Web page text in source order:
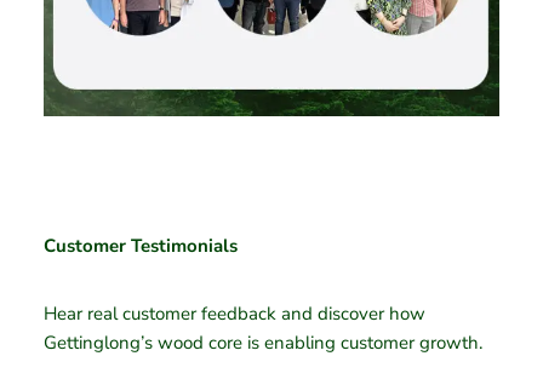
Customer Testimonials
Hear real customer feedback and discover how
Gettinglong’s wood core is enabling customer growth.